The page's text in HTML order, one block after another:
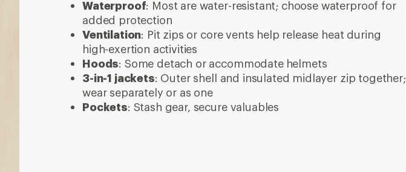
Waterproof: Most are water-resistant; choose waterproof for
added protection
Ventilation: Pit zips or core vents help release heat during
high-exertion activities
Hoods: Some detach or accommodate helmets
3-in-1 jackets: Outer shell and insulated midlayer zip together;
wear separately or as one
Pockets: Stash gear, secure valuables